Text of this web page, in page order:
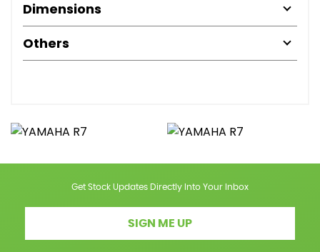
Dimensions
Others
Get Stock Updates Directly Into Your Inbox
SIGN ME UP